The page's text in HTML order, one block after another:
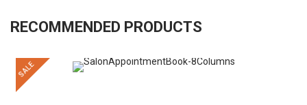
RECOMMENDED PRODUCTS
SALE